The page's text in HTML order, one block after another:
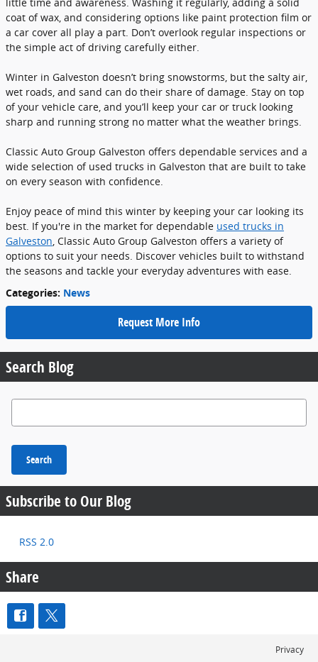
coat of wax, and considering options like paint protection film or
a car cover all play a part. Don’t overlook regular inspections or
the simple act of driving carefully either.
Winter in Galveston doesn’t bring snowstorms, but the salty air,
wet roads, and sand can do their share of damage. Stay on top
of your vehicle care, and you’ll keep your car or truck looking
sharp and running strong no matter what the weather brings.
Classic Auto Group Galveston offers dependable services and a
wide selection of used trucks in Galveston that are built to take
on every season with confidence.
Enjoy peace of mind this winter by keeping your car looking its
best. If you're in the market for dependable used trucks in
Galveston, Classic Auto Group Galveston offers a variety of
options to suit your needs. Discover vehicles built to withstand
the seasons and tackle your everyday adventures with ease.
Categories: News
Request More Info
Search Blog
Search Blog
Search
Subscribe to Our Blog
RSS 2.0
Share
Privacy